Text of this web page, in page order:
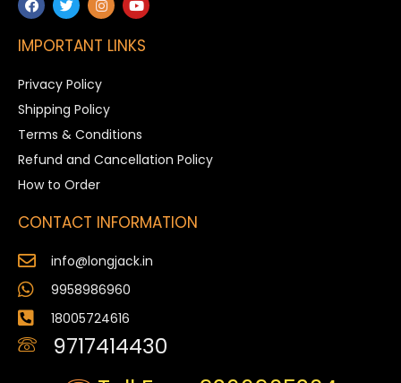
IMPORTANT LINKS
Privacy Policy
Shipping Policy
Terms & Conditions
Refund and Cancellation Policy
How to Order
CONTACT INFORMATION
info@longjack.in
9958986960
18005724616
9717414430